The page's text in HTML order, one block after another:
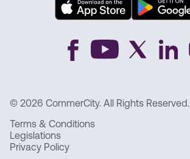
© 2026 CommerCity. All Rights Reserved.
Terms & Conditions
Legislations
Privacy Policy